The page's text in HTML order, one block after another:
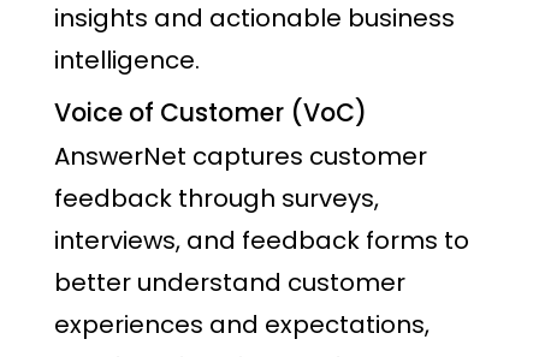
insights and actionable business
intelligence.
Voice of Customer (VoC)
AnswerNet captures customer
feedback through surveys,
interviews, and feedback forms to
better understand customer
experiences and expectations,